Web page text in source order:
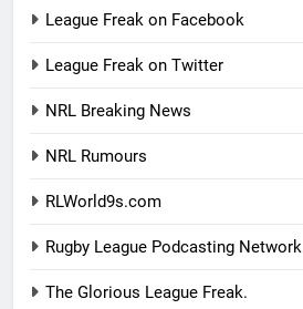
League Freak on Facebook
League Freak on Twitter
NRL Breaking News
NRL Rumours
RLWorld9s.com
Rugby League Podcasting Network
The Glorious League Freak.